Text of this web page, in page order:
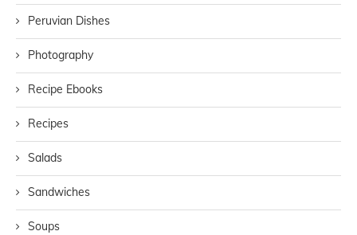
Peruvian Dishes
Photography
Recipe Ebooks
Recipes
Salads
Sandwiches
Soups